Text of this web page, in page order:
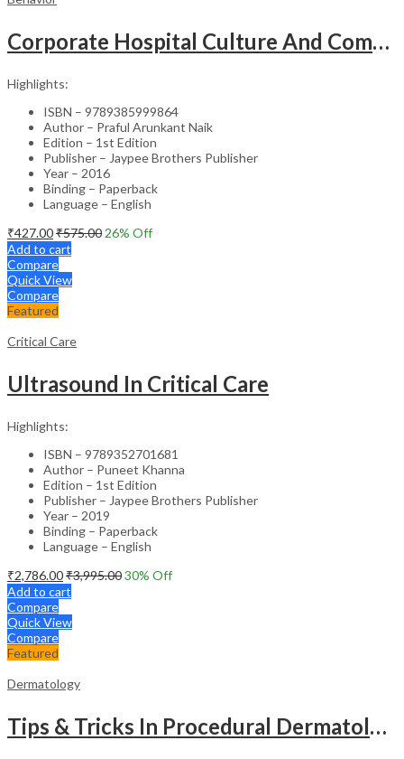
Corporate Hospital Culture And Communication Skill
Highlights:
ISBN – 9789385999864
Author – Praful Arunkant Naik
Edition – 1st Edition
Publisher – Jaypee Brothers Publisher
Year – 2016
Binding – Paperback
Language – English
₹427.00₹575.00 26% Off
Add to cart
Compare
Quick View
Compare
Featured
Critical Care
Ultrasound In Critical Care
Highlights:
ISBN – 9789352701681
Author – Puneet Khanna
Edition – 1st Edition
Publisher – Jaypee Brothers Publisher
Year – 2019
Binding – Paperback
Language – English
₹2,786.00₹3,995.0030% Off
Add to cart
Compare
Quick View
Compare
Featured
Dermatology
Tips & Tricks In Procedural Dermatology